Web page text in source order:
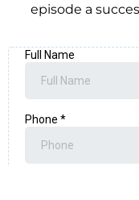
episode a